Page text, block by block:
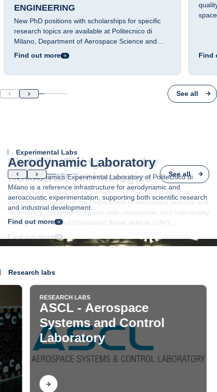
ENGINEERING
New PhD positions with scholarships for specific
research topics are available at Politecnico di
Milano, Department of Aerospace Science and
Technology.
Find out more Find
See all
Experimental Labs
Aerodynamic Laboratory
The Aerodynamics Experimental Laboratory of Politecnico di
Milano is a reference infrastructure for aerodynamic and
aeroacoustic experimentation, supporting both scientific research
and industrial development.
Find out more
See all
Research labs
RESEARCH LABS
ASCL - Aerospace
Systems and Control
Laboratory
Find out